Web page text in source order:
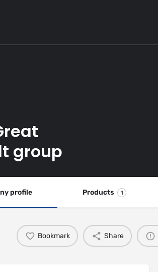
group
profile Products 1
Bookmark Share